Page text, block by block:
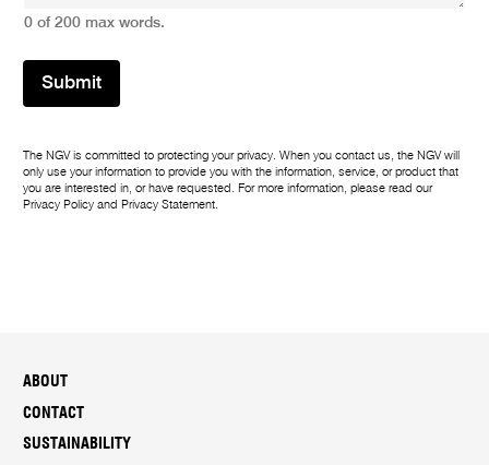
g
N
m
0 of 200 max words.
Submit
The NGV is committed to protecting your privacy. When you contact us, the NGV will
only use your information to provide you with the information, service, or product that
you are interested in, or have requested. For more information, please read our
Privacy Policy and Privacy Statement.
ABOUT
CONTACT
SUSTAINABILITY